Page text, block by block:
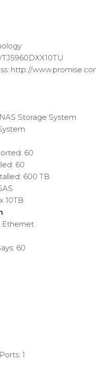
http://
Storage System
60
60
600 TB
10TB
Ethernet
60
1